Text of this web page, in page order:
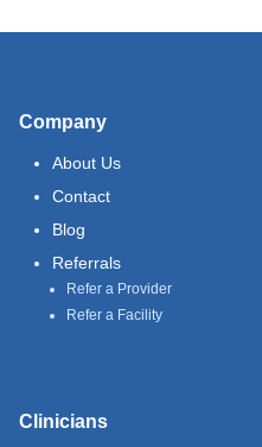
Company
About Us
Contact
Blog
Referrals
Refer a Provider
Refer a Facility
Clinicians